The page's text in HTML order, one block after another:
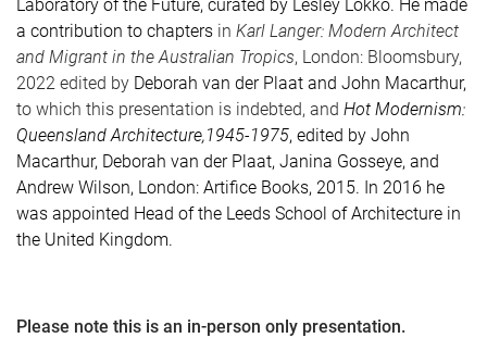
Laboratory of the Future, curated by Lesley Lokko. He made
a contribution to chapters in Karl Langer: Modern Architect
and Migrant in the Australian Tropics, London: Bloomsbury,
2022 edited by Deborah van der Plaat and John Macarthur,
to which this presentation is indebted, and Hot Modernism:
Queensland Architecture,1945-1975, edited by John
Macarthur, Deborah van der Plaat, Janina Gosseye, and
Andrew Wilson, London: Artifice Books, 2015. In 2016 he
was appointed Head of the Leeds School of Architecture in
the United Kingdom.
Please note this is an in-person only presentation.